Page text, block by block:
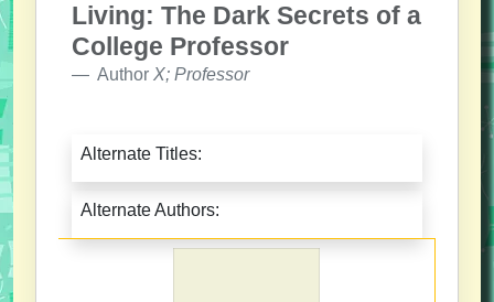
Living: The Dark Secrets of a
College Professor
Author X; Professor
Alternate Titles:
Alternate Authors: